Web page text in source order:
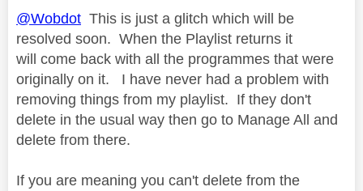
@Wobdot This is just a glitch which will be
resolved soon. When the Playlist returns it
will come back with all the programmes that were
originally on it. I have never had a problem with
removing things from my playlist. If they don't
delete in the usual way then go to Manage All and
delete from there.
If you are meaning you can't delete from the